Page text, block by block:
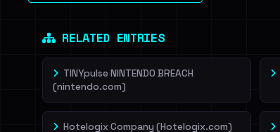
RELATED ENTRIES
TINYpulse NINTENDO BREACH
(nintendo.com)
Hotelogix Company (Hotelogix.com)